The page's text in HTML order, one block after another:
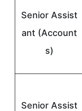
Senior Assist
ant (Account
s)
Senior Assist